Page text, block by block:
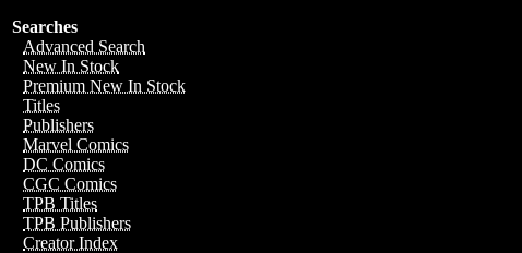
Searches
Advanced Search
New In Stock
Premium New In Stock
Titles
Publishers
Marvel Comics
DC Comics
CGC Comics
TPB Titles
TPB Publishers
Creator Index